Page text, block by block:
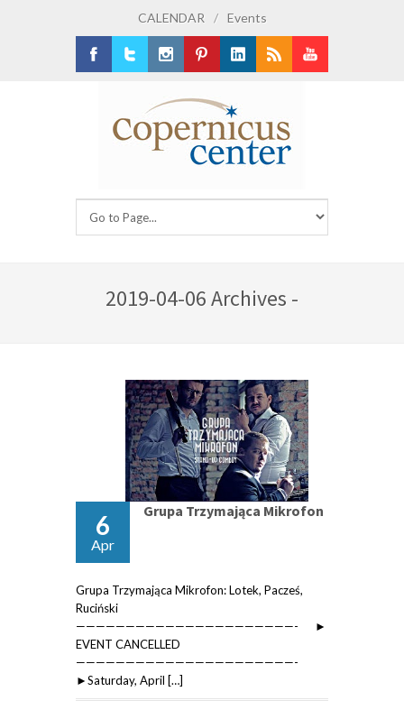
CALENDAR / Events
2019-04-06 Archives -
6
Apr
Grupa Trzymająca Mikrofon
Grupa Trzymająca Mikrofon: Lotek, Pacześ,
Ruciński
——————————————————————- ►
EVENT CANCELLED
——————————————————————-
►Saturday, April […]